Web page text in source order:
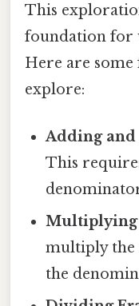
This
foundation for
Here are
explore:
Adding and
This
Multiplying
multiply the
the